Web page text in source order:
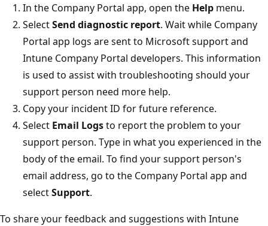
In the Company Portal app, open the Help menu.
SelectSend diagnostic report. Wait while Company
Portal app logs are sent to Microsoft support and
Intune Company Portal developers. This information
is used to assist with troubleshooting should your
support person need more help.
Copy your incident ID for future reference.
Select Email Logsto report the problem to your
support person. Type in what you experienced in the
body of the email. To find your support person's
email address, go to the Company Portal app and
selectSupport.
To share your feedback and suggestions with Intune